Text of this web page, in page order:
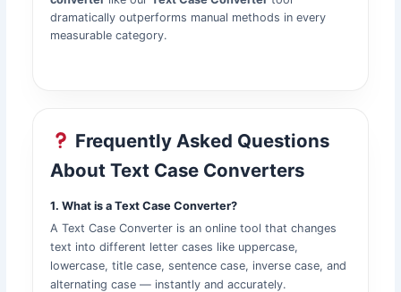
dramatically outperforms manual methods in every
measurable category.
Frequently Asked Questions
About Text Case Converters
1. What is a Text Case Converter?
A Text Case Converter is an online tool that changes
text into different letter cases like uppercase,
lowercase, title case, sentence case, inverse case, and
alternating case — instantly and accurately.